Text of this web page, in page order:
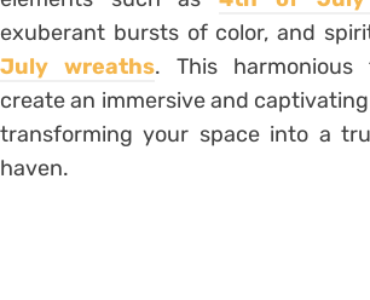
exuberant bursts of color, and
July wreaths. This harmonious
create an immersive and
transforming your space into a
haven.